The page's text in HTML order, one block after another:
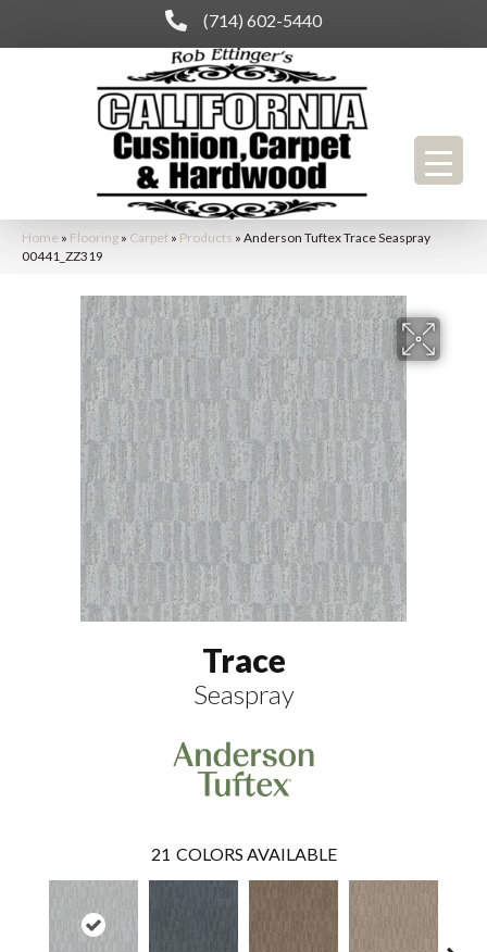
(714) 602-5440
Home » Flooring » Carpet » Products » Anderson Tuftex Trace Seaspray
00441_ZZ319
Trace
Seaspray
21 COLORS AVAILABLE